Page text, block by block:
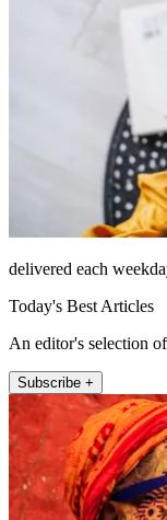
delivered each
Today's Best Articles
An editor's selection
Subscribe +